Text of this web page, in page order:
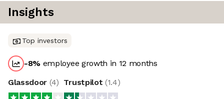
Insights
Top investors
-8% employee growth in 12 months
Glassdoor (4) Trustpilot (1.4)